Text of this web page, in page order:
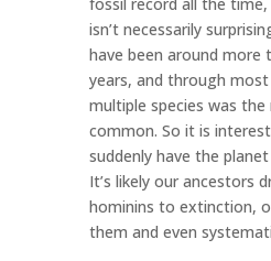
fossil record all the
isn’t necessarily
have been around more
years, and through
multiple species was
common. So it is
suddenly have the
It’s likely our ancestors
hominins to extinction,
them and even